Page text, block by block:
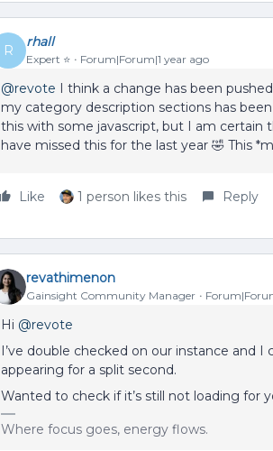
R
rhall
Expert ⭐️ Forum|Forum|1 year ago
@revote I think a change has been
my category description sections has
this with some javascript, but I am certain
have missed this for the last year 🤣 This
Like 1 person likes this Reply
revathimenon
Gainsight Community Manager
Hi @revote
I’ve double checked on our instance and
appearing for a split second.
Wanted to check if it’s still not loading for
Where focus goes, energy flows.